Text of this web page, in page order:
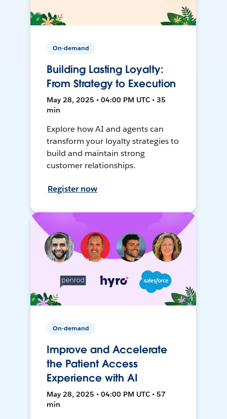
On-demand
Building Lasting Loyalty:
From Strategy to Execution
May 28, 2025 • 04:00 PM UTC • 35
min
Explore how AI and agents can
transform your loyalty strategies to
build and maintain strong
customer relationships.
Register now
On-demand
Improve and Accelerate
the Patient Access
Experience with AI
May 28, 2025 • 04:00 PM UTC • 57
min